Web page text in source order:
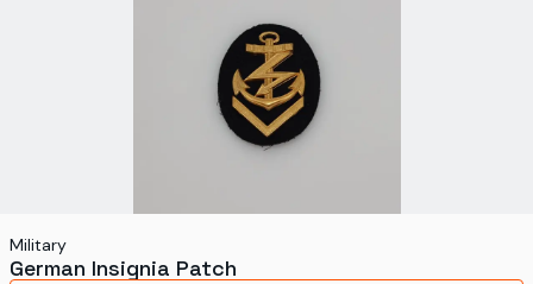
Military
German Insignia Patch